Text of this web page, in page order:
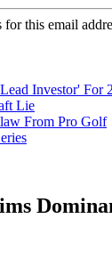
this email
Investor' For
Lie
From Pro Golf